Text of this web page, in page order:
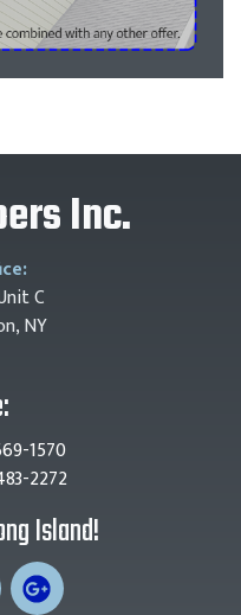
Inc.
C
NY
1570
2272
Island!